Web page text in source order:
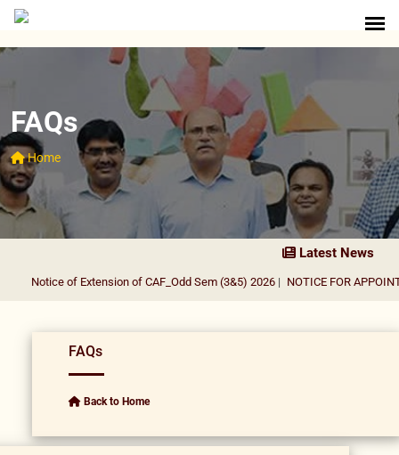
FAQs
Home
Latest News
Notice of Extension of CAF_Odd Sem (3&5) 2026| NOTICE FOR
FAQs
Back to Home